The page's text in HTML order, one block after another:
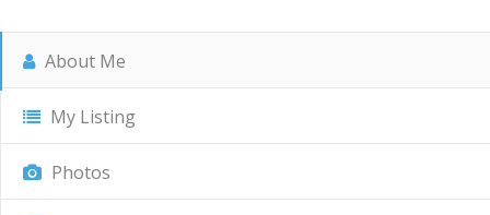
About Me
My Listing
Photos